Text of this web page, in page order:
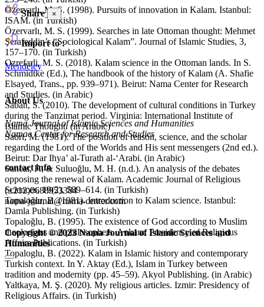
Özervarlı, M. S. (1998). Pursuits of innovation in Kalam. Istanbul:
ISAM. (in Turkish)
Özervarlı, M. S. (1999). Searches in late Ottoman thought: Mehmet
Şerafeddin’s “Sociological Kalam”. Journal of Islamic Studies, 3,
157–170. (in Turkish)
Ozrefarli, M. S. (2018). Kalam science in the Ottoman lands. In S.
Schmidtke (Ed.), The handbook of the history of Kalam (A. Shafie
Elsayed, Trans., pp. 939–971). Beirut: Nama Center for Research
and Studies. (in Arabic)
Saban, S. (2010). The development of cultural conditions in Turkey
during the Tanzimat period. Virginia: International Institute of
Islamic Thought. (in Arabic)
Sabri, M. (1981). The position of reason, science, and the scholar
regarding the Lord of the Worlds and His sent messengers (2nd ed.).
Beirut: Dar Ihya’ al-Turath al-‘Arabi. (in Arabic)
Sancar, F., & Suluoğlu, M. H. (n.d.). An analysis of the debates
opposing the renewal of Kalam. Academic Journal of Religious
Sciences, 19(2), 589–614. (in Turkish)
Topaloğlu, B. (1981). Introduction to Kalam science. Istanbul:
Damla Publishing. (in Turkish)
Topaloğlu, B. (1995). The existence of God according to Muslim
theologians and philosophers. Ankara: Presidency of Religious
Affairs Publications. (in Turkish)
Topaloglu, B. (2022). Kalam in Islamic history and contemporary
Turkish context. In Y. Aktay (Ed.), Islam in Turkey between
tradition and modernity (pp. 45–59). Akyol Publishing. (in Arabic)
Yaltkaya, M. Ş. (2020). My religious articles. Izmir: Presidency of
Religious Affairs. (in Turkish)
Share ×
Import to :
Mendeley
About Us
Nama Journal of Islamic Sciences and Humanities
Namae Center for Research and Studies
contact info
(±212)0688953384
nama-journal@nama-center.com
Copyright © 2023 Nama Journal of Islamic Sciences and
Humanities